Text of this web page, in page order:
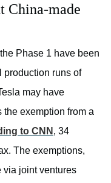
China-made
Phase 1 have been
production runs of
may have
the exemption from a
to CNN , 34
The exemptions,
via joint ventures